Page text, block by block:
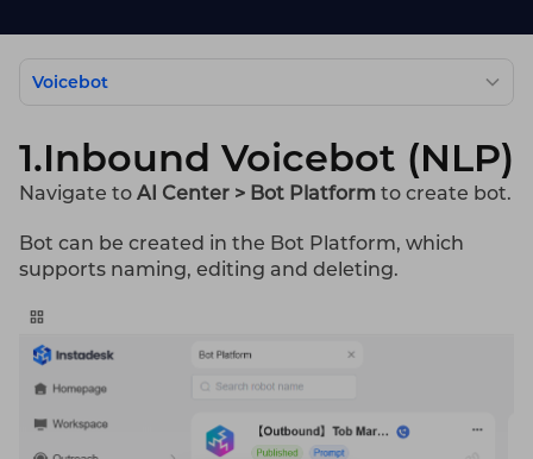
1.Inbound Voicebot (NLP)
Navigate to AI Center > Bot Platform to create bot.
Bot can be created in the Bot Platform, which
supports naming, editing and deleting.